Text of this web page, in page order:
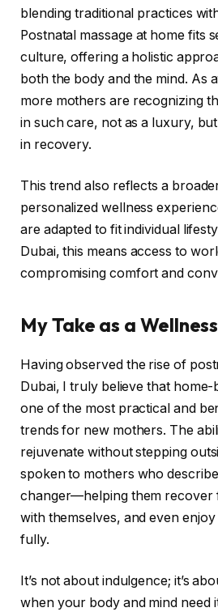
blending traditional practices
Postnatal massage at home fits
culture, offering a holistic
both the body and the mind. As
more mothers are recognizing
in such care, not as a luxury,
in recovery.
This trend also reflects a
personalized wellness
are adapted to fit individual
Dubai, this means access to
compromising comfort and
My Take as a
Having observed the rise of
Dubai, I truly believe that home-
one of the most practical and
trends for new mothers. The
rejuvenate without stepping
spoken to mothers who
changer—helping them recover
with themselves, and even
fully.
It’s not about indulgence; it’s
when your body and mind need